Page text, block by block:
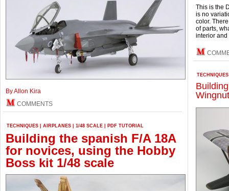
By Allon Kira
COMMENTS
TECHNIQUES AIRPLANES 1/48 SCALE PDF TUTORIAL
Building the spanish F/A 18A
for novices, using the Hobby
Boss kit 1/48 scale
This is the
is no
color.
of parts,
interior and
TECHNIQUES